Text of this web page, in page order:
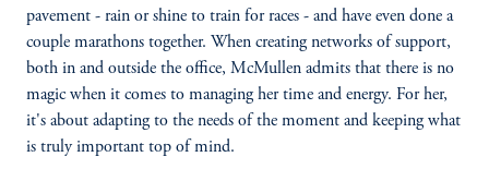
pavement - rain or shine to train for races - and have even done a
couple marathons together. When creating networks of support,
both in and outside the office, McMullen admits that there is no
magic when it comes to managing her time and energy. For her,
it's about adapting to the needs of the moment and keeping what
is truly important top of mind.